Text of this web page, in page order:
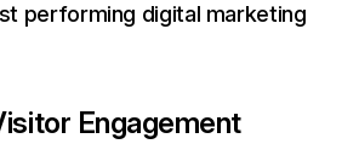
performing digital marketing
Engagement